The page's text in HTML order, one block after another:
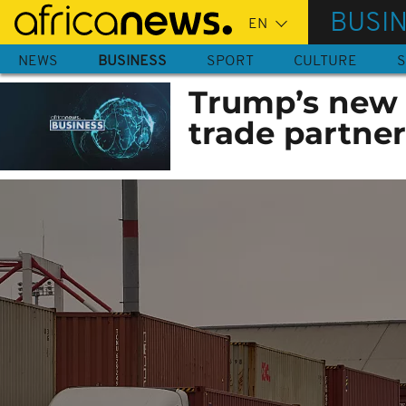
Skip
main
content
NEWS BUSINESS SPORT CULTURE
Trump’s
trade